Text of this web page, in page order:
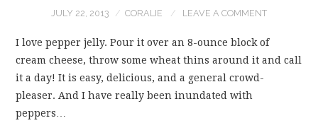
JULY 22, 2013 CORALIE LEAVE A COMMENT
I love pepper jelly. Pour it over an 8-ounce block of
cream cheese, throw some wheat thins around it and call
it a day! It is easy, delicious, and a general crowd-
pleaser. And I have really been inundated with
peppers…